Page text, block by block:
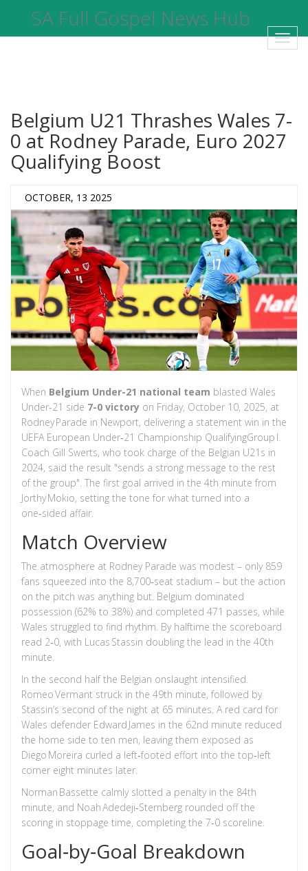
SA Full Gospel News Hub
Belgium U21 Thrashes Wales 7-
0 at Rodney Parade, Euro 2027
Qualifying Boost
OCTOBER, 13 2025
When Belgium Under-21 national team blasted Wales
Under-21 side 7-0 victory on Friday, October 10, 2025, at
Rodney Parade in Newport, delivering a statement win in the
UEFA European Under‑21 Championship QualifyingGroup I
Coach Gill Swerts, who took charge of the Belgian U21s in
2024, said the result "sends a strong message to the rest
of the group". The first goal arrived in the 4th minute from
Jorthy Mokio, setting the tone for what turned into a
one‑sided affair.
Match Overview
The atmosphere at Rodney Parade was modest – only 859
fans squeezed into the 8,700‑seat stadium – but the action
on the pitch was anything but. Belgium dominated
possession (62% to 38%) and completed 471 passes, while
Wales struggled to find rhythm. By halftime the scoreboard
read 2‑0, with Lucas Stassin doubling the lead in the 40th
minute.
In the second half the Belgian onslaught intensified.
Romeo Vermant struck in the 49th minute, followed by
Stassin’s second of the night at 65 minutes. A red card for
Wales defender Edward James in the 62nd minute reduced
the home side to ten men, leaving them exposed as
Diego Moreira curled a left‑footed effort into the top‑left
corner eight minutes later.
Norman Bassette calmly slotted a penalty in the 84th
minute, and Noah Adedeji‑Sternberg rounded off the
scoring in stoppage time, completing the 7‑0 scoreline.
Goal‑by‑Goal Breakdown